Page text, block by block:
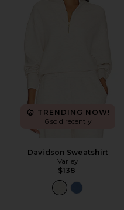
TRENDING NOW!
6 sold recently
Davidson Sweatshirt
Varley
$138